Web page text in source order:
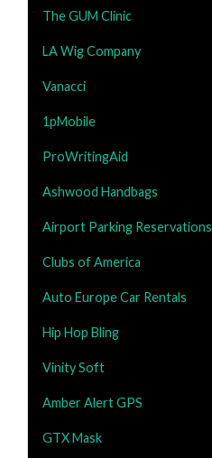
The GUM Clinic
LA Wig Company
Vanacci
1pMobile
ProWritingAid
Ashwood Handbags
Airport Parking Reservations
Clubs of America
Auto Europe Car Rentals
Hip Hop Bling
Vinity Soft
Amber Alert GPS
GTX Mask